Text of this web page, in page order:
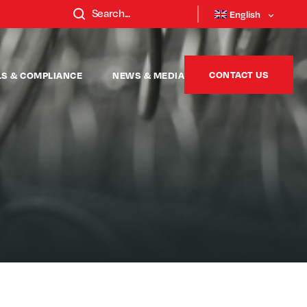
English
& COMPLIANCE NEWS & MEDIA CONTACT US